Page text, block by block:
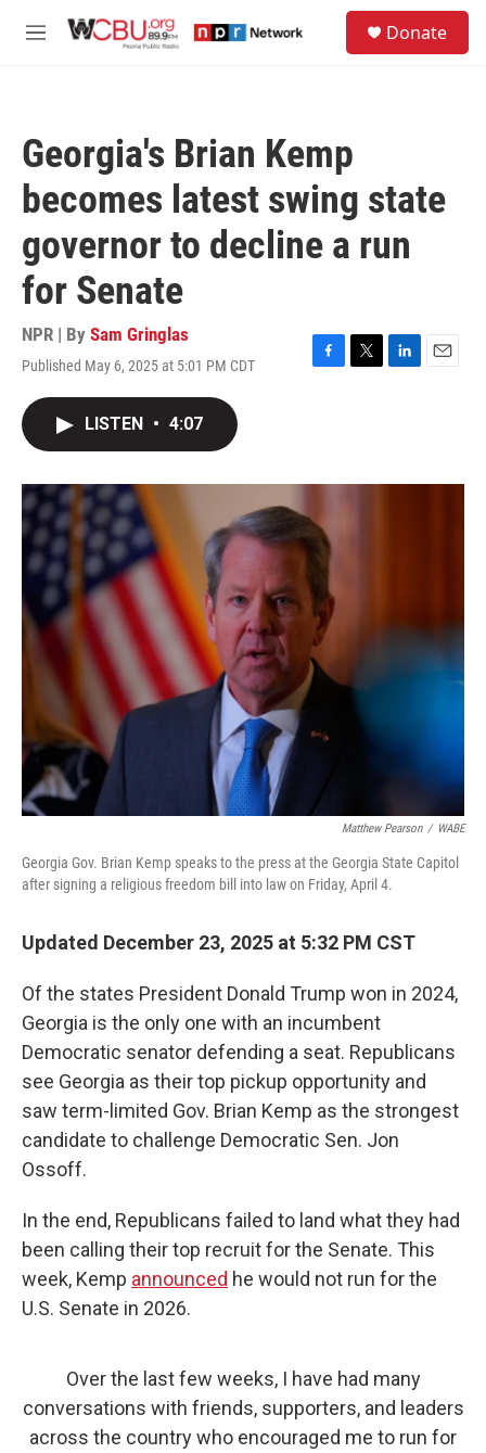
M
Donate
Georgia's Brian Kemp
becomes latest swing state
governor to decline a run
for Senate
NPR | By Sam Gringlas
Published May 6, 2025 at 5:01 PM CDT
F
o
T
r
L
I
E
LISTEN • 4:07
Matthew Pearson / WABE
Georgia Gov. Brian Kemp speaks to the press at the Georgia State Capitol
after signing a religious freedom bill into law on Friday, April 4.
Updated December 23, 2025 at 5:32 PM CST
Of the states President Donald Trump won in 2024,
Georgia is the only one with an incumbent
Democratic senator defending a seat. Republicans
see Georgia as their top pickup opportunity and
saw term-limited Gov. Brian Kemp as the strongest
candidate to challenge Democratic Sen. Jon
Ossoff.
In the end, Republicans failed to land what they had
been calling their top recruit for the Senate. This
week, Kemp announced he would not run for the
U.S. Senate in 2026.
Over the last few weeks, I have had many
conversations with friends, supporters, and leaders
across the country who encouraged me to run for